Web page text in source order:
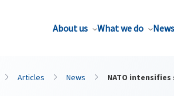
About us What we do
Articles News NATO